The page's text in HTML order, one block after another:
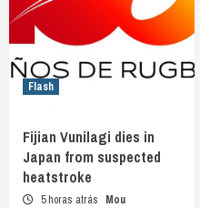
Flash
Fijian Vunilagi dies in
Japan from suspected
heatstroke
5 horas atrás Mou